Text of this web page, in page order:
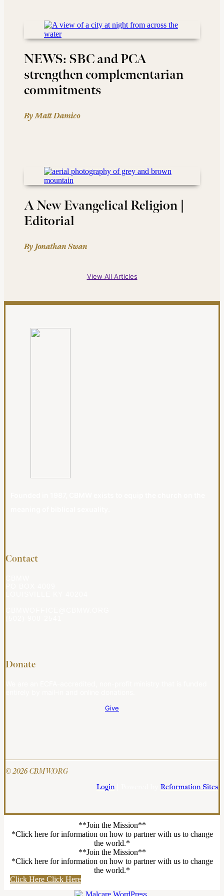
NEWS: SBC and PCA
strengthen complementarian
commitments
By Matt Damico
A New Evangelical Religion |
Editorial
By Jonathan Swan
View All Articles
Contact
Donate
Give
© 2026 CBMW.ORG
Login| Powered by Reformation Sites
**Join the Mission**
*Click here for information on how to partner with us to change
the world.*
**Join the Mission**
*Click here for information on how to partner with us to change
the world.*
Click Here Click Here